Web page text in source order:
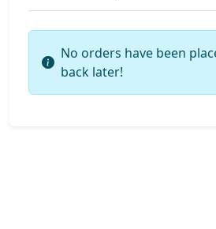
No orders have been
back later!